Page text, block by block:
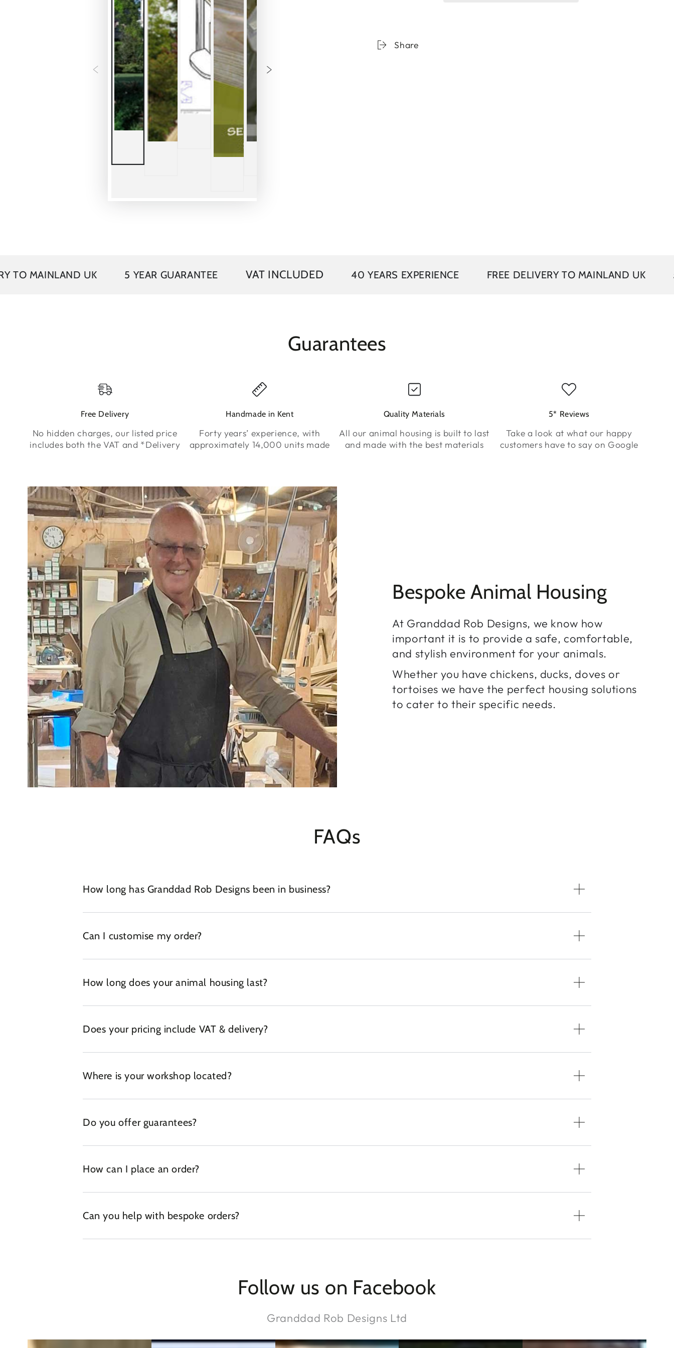
Share
UK 5 YEAR GUARANTEE VAT INCLUDED 40 YEARS EXPERIENCE FREE DELIVERY TO MAINLAND UK 5 YEAR
Guarantees
Free Delivery
No hidden charges, our listed price
includes both the VAT and *Delivery
Handmade in Kent
Forty years’ experience, with
approximately 14,000 units made
Quality Materials
All our animal housing is built to last
and made with the best materials
5* Reviews
Take a look at what our happy
customers have to say on Google
Bespoke Animal Housing
At Granddad Rob Designs, we know how
important it is to provide a safe, comfortable,
and stylish environment for your animals.
Whether you have chickens, ducks, doves or
tortoises we have the perfect housing solutions
to cater to their specific needs.
FAQs
How long has Granddad Rob Designs been in business?
Can I customise my order?
How long does your animal housing last?
Does your pricing include VAT & delivery?
Where is your workshop located?
Do you offer guarantees?
How can I place an order?
Can you help with bespoke orders?
Follow us on Facebook
Granddad Rob Designs Ltd